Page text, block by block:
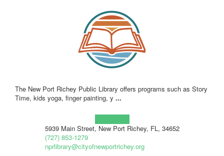
The New Port Richey Public Library offers programs such as Story
Time, kids yoga, finger painting, y ...
5939 Main Street, New Port Richey, FL, 34652
(727) 853-1279
nprlibrary@cityofnewportrichey.org